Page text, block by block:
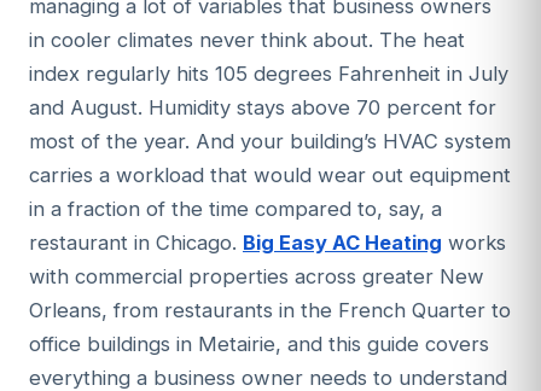
managing a lot of variables that business owners
in cooler climates never think about. The heat
index regularly hits 105 degrees Fahrenheit in July
and August. Humidity stays above 70 percent for
most of the year. And your building’s HVAC system
carries a workload that would wear out equipment
in a fraction of the time compared to, say, a
restaurant in Chicago. Big Easy AC Heating works
with commercial properties across greater New
Orleans, from restaurants in the French Quarter to
office buildings in Metairie, and this guide covers
everything a business owner needs to understand